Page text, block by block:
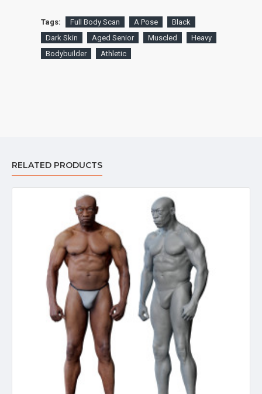
Tags: Full Body Scan A Pose
Black
Dark Skin
Aged Senior Muscled
Heavy
Bodybuilder
Athletic
RELATED PRODUCTS